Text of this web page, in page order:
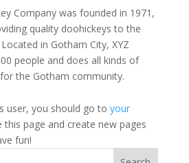
Company was founded in 1971,
quality doohickeys to the
in Gotham City, XYZ
people and does all kinds of
the Gotham community.
user, you should go to your
page and create new pages
fun!